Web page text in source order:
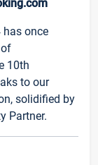
has once
10th
to our
solidified by
Partner.